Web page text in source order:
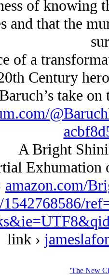
of knowing
and that the
of a
Century
take
A Bright
Exhumation
amazon.com/
link ›
'The New